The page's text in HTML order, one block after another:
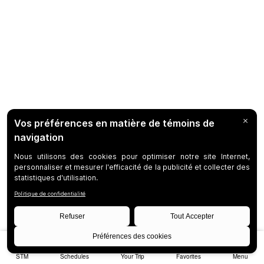
STM Schedules Your Trip Favorites Menu